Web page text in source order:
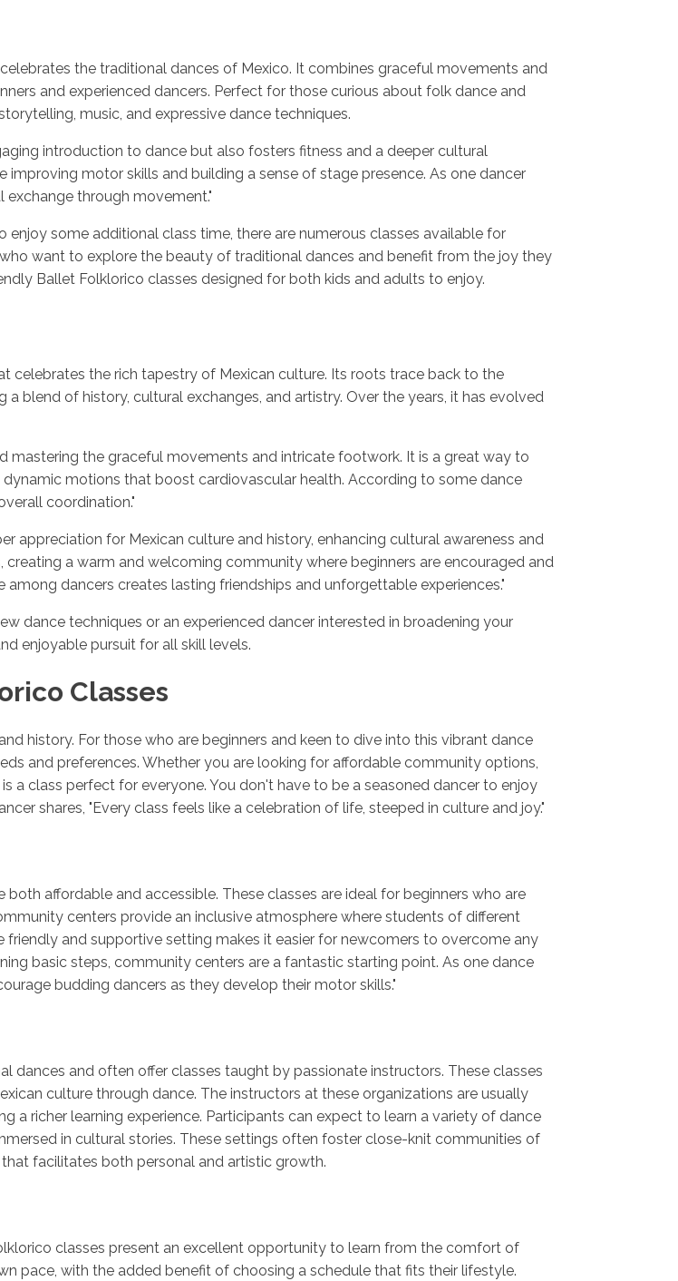
the traditional dances of Mexico. It combines graceful movements and
and experienced dancers. Perfect for those curious about folk dance and
music, and expressive dance techniques.
introduction to dance but also fosters fitness and a deeper cultural
motor skills and building a sense of stage presence. As one dancer
exchange through movement."
some additional class time, there are numerous classes available for
want to explore the beauty of traditional dances and benefit from the joy they
Ballet Folklorico classes designed for both kids and adults to enjoy.
celebrates the rich tapestry of Mexican culture. Its roots trace back to the
blend of history, cultural exchanges, and artistry. Over the years, it has evolved
mastering the graceful movements and intricate footwork. It is a great way to
motions that boost cardiovascular health. According to some dance
coordination."
appreciation for Mexican culture and history, enhancing cultural awareness and
a warm and welcoming community where beginners are encouraged and
dancers creates lasting friendships and unforgettable experiences."
dance techniques or an experienced dancer interested in broadening your
enjoyable pursuit for all skill levels.
Classes
history. For those who are beginners and keen to dive into this vibrant dance
and preferences. Whether you are looking for affordable community options,
a class perfect for everyone. You don't have to be a seasoned dancer to enjoy
shares, "Every class feels like a celebration of life, steeped in culture and joy."
affordable and accessible. These classes are ideal for beginners who are
centers provide an inclusive atmosphere where students of different
and supportive setting makes it easier for newcomers to overcome any
basic steps, community centers are a fantastic starting point. As one dance
budding dancers as they develop their motor skills."
dances and often offer classes taught by passionate instructors. These classes
culture through dance. The instructors at these organizations are usually
a richer learning experience. Participants can expect to learn a variety of dance
in cultural stories. These settings often foster close-knit communities of
facilitates both personal and artistic growth.
classes present an excellent opportunity to learn from the comfort of
pace, with the added benefit of choosing a schedule that fits their lifestyle.